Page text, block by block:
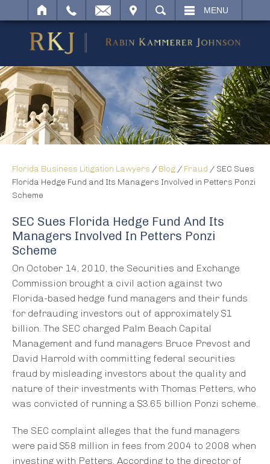
SEARCH MENU
Florida Business Litigation Lawyers / Blog / Fraud / SEC Sues
Florida Hedge Fund and Its Managers Involved in Petters Ponzi
Scheme
SEC Sues Florida Hedge Fund And Its
Managers Involved In Petters Ponzi
Scheme
On October 14, 2010, the Securities and Exchange
Commission brought a civil action against two
Florida-based hedge fund managers and their funds
for defrauding investors out of approximately $1
billion. The SEC charged Palm Beach Capital
Management and fund managers Bruce Prevost and
David Harrold with committing federal securities
fraud by misleading investors about the quality and
nature of their investments with Thomas Petters, who
was convicted of running a $3.65 billion Ponzi scheme.
The SEC complaint alleges that the fund managers
were paid $58 million in fees from 2004 to 2008 when
investing with Petters. According to the director of